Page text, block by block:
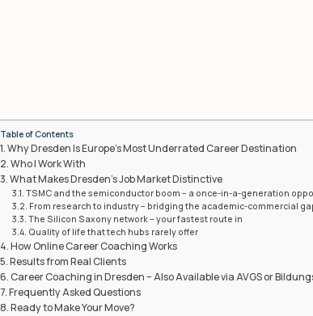
Table of Contents
Why Dresden Is Europe’s Most Underrated Career Destination
Who I Work With
What Makes Dresden’s Job Market Distinctive
TSMC and the semiconductor boom – a once-in-a-generation
From research to industry – bridging the academic-commercial
The Silicon Saxony network – your fastest route in
Quality of life that tech hubs rarely offer
How Online Career Coaching Works
Results from Real Clients
Career Coaching in Dresden – Also Available via AVGS or
Frequently Asked Questions
Ready to Make Your Move?